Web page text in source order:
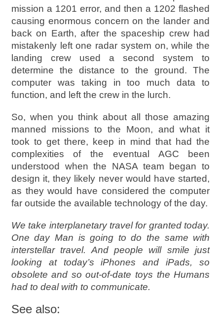
mission a 1201 error, and then a 1202 flashed
causing enormous concern on the lander and
back on Earth, after the spaceship crew had
mistakenly left one radar system on, while the
landing crew used a second system to
determine the distance to the ground. The
computer was taking in too much data to
function, and left the crew in the lurch.
So, when you think about all those amazing
manned missions to the Moon, and what it
took to get there, keep in mind that had the
complexities of the eventual AGC been
understood when the NASA team began to
design it, they likely never would have started,
as they would have considered the computer
far outside the available technology of the day.
We take interplanetary travel for granted today.
One day Man is going to do the same with
interstellar travel. And people will smile just
looking at today’s iPhones and iPads, so
obsolete and so out-of-date toys the Humans
had to deal with to communicate.
See also: